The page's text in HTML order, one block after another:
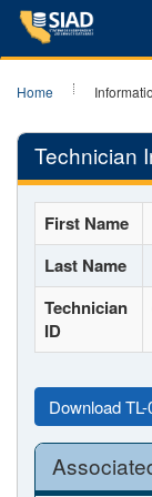
Home
Technician
First Name
Last Name
Technician
ID
Download TL-